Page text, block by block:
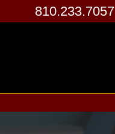
810.233.7057